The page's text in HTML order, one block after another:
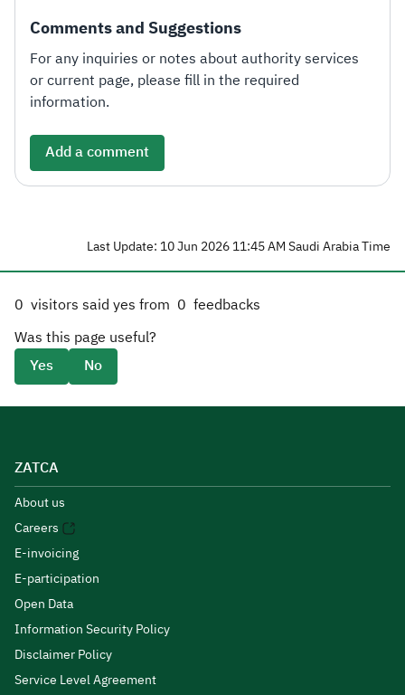
Comments and Suggestions
For any inquiries or notes about authority services
or current page, please fill in the required
information.
Add a comment
Last Update: 10 Jun 2026 11:45 AM Saudi Arabia Time
0 visitors said yes from 0 feedbacks
Was this page useful?
Yes
No
ZATCA
About us
Careers
E-invoicing
E-participation
Open Data
Information Security Policy
Disclaimer Policy
Service Level Agreement